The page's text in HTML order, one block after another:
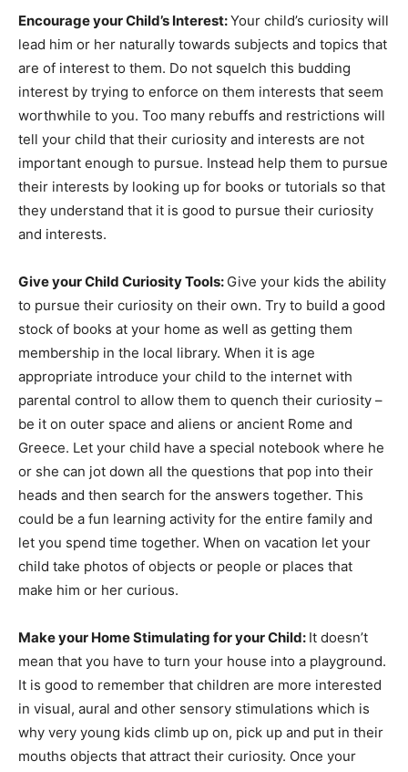
Encourage your Child’s Interest:Your child’s curiosity will
lead him or her naturally towards subjects and topics that
are of interest to them. Do not squelch this budding
interest by trying to enforce on them interests that seem
worthwhile to you. Too many rebuffs and restrictions will
tell your child that their curiosity and interests are not
important enough to pursue. Instead help them to pursue
their interests by looking up for books or tutorials so that
they understand that it is good to pursue their curiosity
and interests.
Give your Child Curiosity Tools: Give your kids the ability
to pursue their curiosity on their own. Try to build a good
stock of books at your home as well as getting them
membership in the local library. When it is age
appropriate introduce your child to the internet with
parental control to allow them to quench their curiosity –
be it on outer space and aliens or ancient Rome and
Greece. Let your child have a special notebook where he
or she can jot down all the questions that pop into their
heads and then search for the answers together. This
could be a fun learning activity for the entire family and
let you spend time together. When on vacation let your
child take photos of objects or people or places that
make him or her curious.
Make your Home Stimulating for your Child: It doesn’t
mean that you have to turn your house into a playground.
It is good to remember that children are more interested
in visual, aural and other sensory stimulations which is
why very young kids climb up on, pick up and put in their
mouths objects that attract their curiosity. Once your